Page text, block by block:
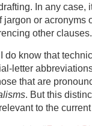
In any case,
jargon or acronyms
other clauses.
do know that
letter
that are
. But this
to the